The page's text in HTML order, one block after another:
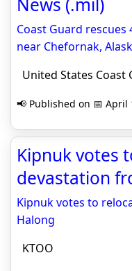
Coast Guard
near Chefornak,
United States Coast
📢 Published on 📅 April
Kipnuk votes
devastation
Kipnuk votes to
Halong
KTOO